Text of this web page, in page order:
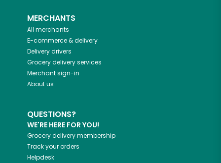
MERCHANTS
All merchants
E-commerce & delivery
Delivery drivers
Grocery delivery services
Merchant sign-in
About us
QUESTIONS?
WE'RE HERE FOR YOU!
Grocery delivery membership
Track your orders
Helpdesk